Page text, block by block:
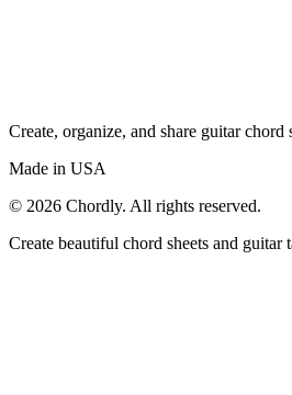
Create, organize, and share guitar chord
Made in USA
© 2026 Chordly. All rights reserved.
Create beautiful chord sheets and guitar